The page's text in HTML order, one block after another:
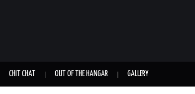
CHIT CHAT OUT OF THE HANGAR GALLERY